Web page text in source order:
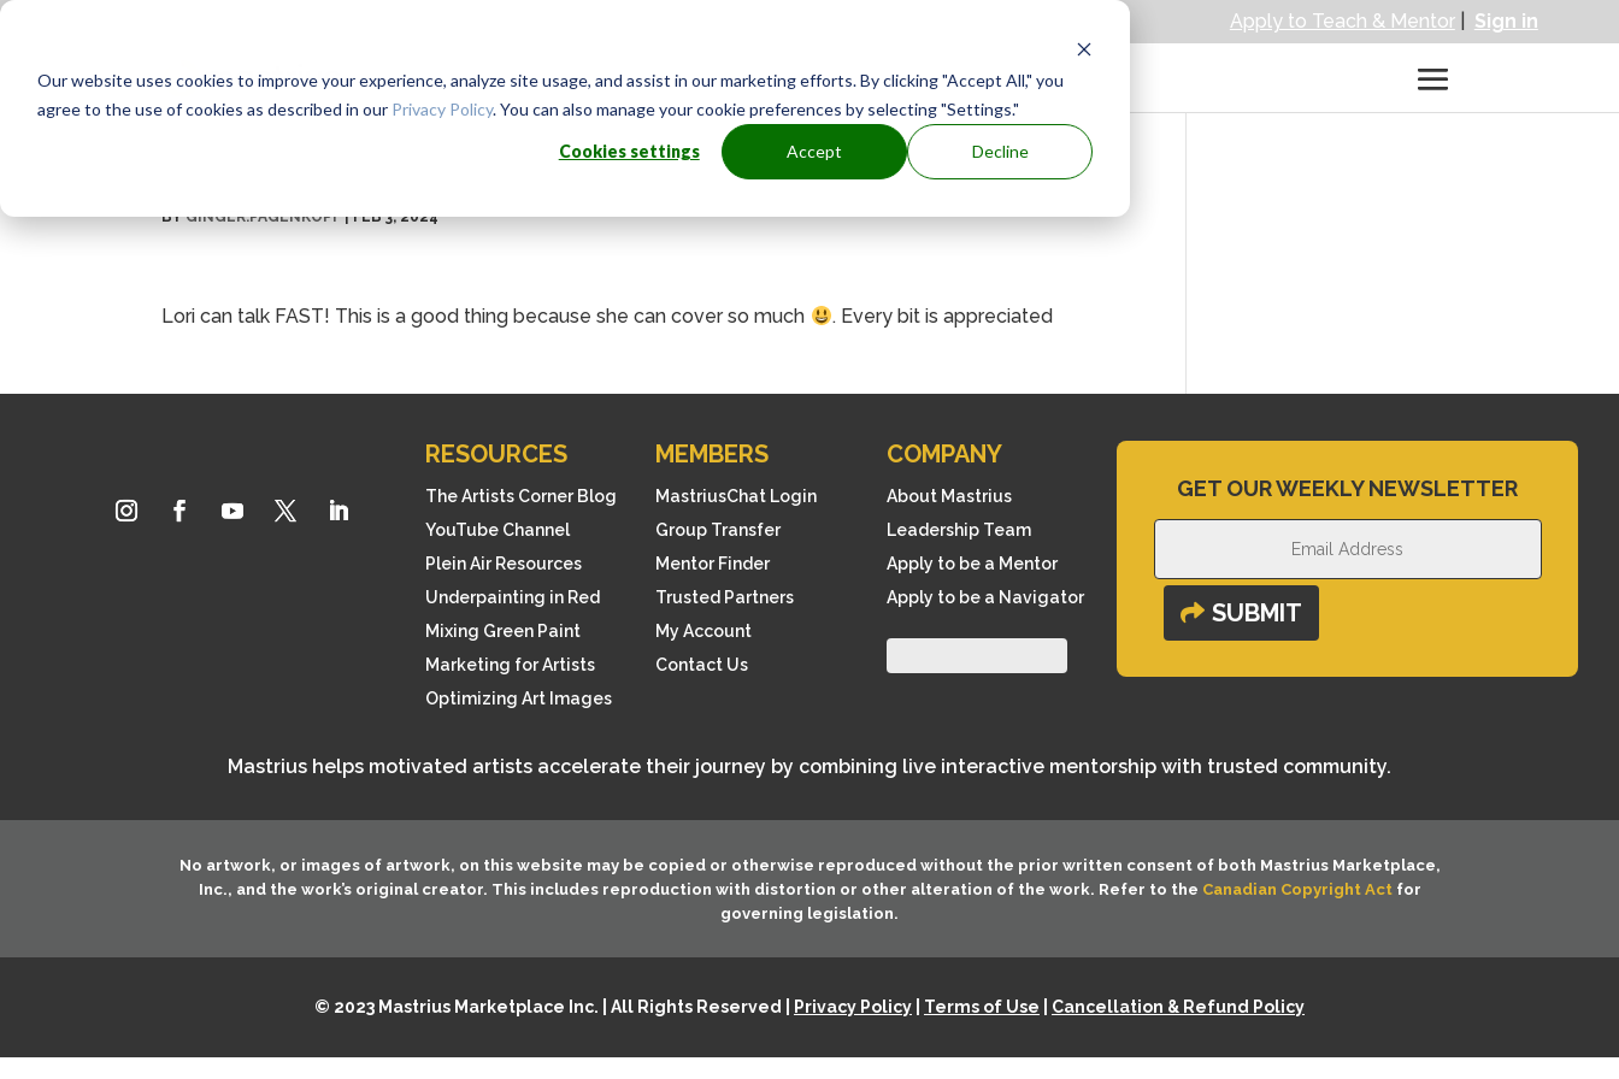
Our website uses cookies to improve your experience, analyze site usage, and assist in our marketing efforts. By clicking "Accept All," you
agree to the use of cookies as described in our Privacy Policy. You can also manage your cookie preferences by selecting "Settings."
Cookies settings Accept Decline
Apply to Teach & Mentor| Sign in
BYGINGER.PAGENKOPF|FEB 3, 2024
Lori can talk FAST! This is a good thing because she can cover so much . Every bit is appreciated
RESOURCES
The Artists Corner Blog
YouTube Channel
Plein Air Resources
Underpainting in Red
Mixing Green Paint
Marketing for Artists
Optimizing Art Images
MEMBERS
MastriusChat Login
Group Transfer
Mentor Finder
Trusted Partners
My Account
Contact Us
COMPANY
About Mastrius
Leadership Team
Apply to be a Mentor
Apply to be a Navigator
GET OUR WEEKLY NEWSLETTER
SUBMIT
Mastrius helps motivated artists accelerate their journey by combining live interactive mentorship with trusted community.
No artwork, or images of artwork, on this website may be copied or otherwise reproduced without the prior written consent of both Mastrius Marketplace,
Inc., and the work’s original creator. This includes reproduction with distortion or other alteration of the work. Refer to the Canadian Copyright Actfor
governing legislation.
© 2023 Mastrius Marketplace Inc. | All Rights Reserved | Privacy Policy Terms of Use Cancellation & Refund Policy